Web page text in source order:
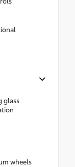
glass
wheels